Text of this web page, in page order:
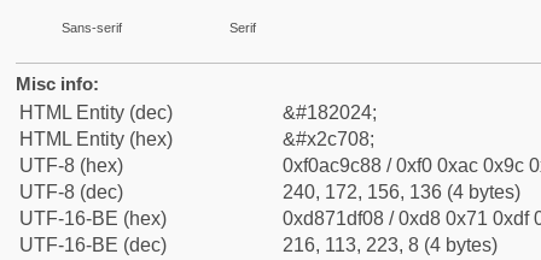
Sans-serif Serif
Misc info:
HTML Entity (dec)
&#182024;
HTML Entity (hex)
&#x2c708;
UTF-8 (hex)
0xf0ac9c88 / 0xf0 0xac 0x9c
UTF-8 (dec)
240, 172, 156, 136 (4 bytes)
UTF-16-BE (hex)
0xd871df08 / 0xd8 0x71 0xdf
UTF-16-BE (dec)
216, 113, 223, 8 (4 bytes)